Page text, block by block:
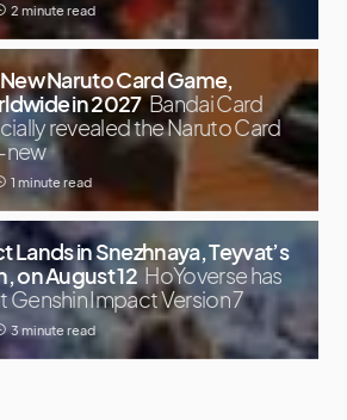
2 minute read
Naruto Card Game,
in 2027 Bandai Card
revealed the Naruto Card
new
1 minute read
Lands in Snezhnaya, Teyvat’s
on August 12 HoYoverse has
Impact Version 7
3 minute read